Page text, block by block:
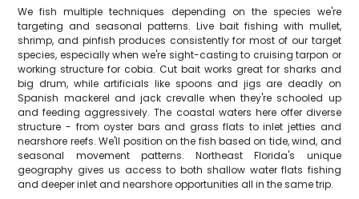
We fish multiple techniques depending on the species we're
targeting and seasonal patterns. Live bait fishing with mullet,
shrimp, and pinfish produces consistently for most of our target
species, especially when we're sight-casting to cruising tarpon or
working structure for cobia. Cut bait works great for sharks and
big drum, while artificials like spoons and jigs are deadly on
Spanish mackerel and jack crevalle when they're schooled up
and feeding aggressively. The coastal waters here offer diverse
structure - from oyster bars and grass flats to inlet jetties and
nearshore reefs. We'll position on the fish based on tide, wind, and
seasonal movement patterns. Northeast Florida's unique
geography gives us access to both shallow water flats fishing
and deeper inlet and nearshore opportunities all in the same trip.